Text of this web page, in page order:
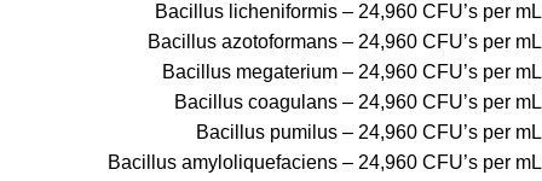
Bacillus licheniformis – 24,960 CFU’s per mL
Bacillus azotoformans – 24,960 CFU’s per mL
Bacillus megaterium – 24,960 CFU’s per mL
Bacillus coagulans – 24,960 CFU’s per mL
Bacillus pumilus – 24,960 CFU’s per mL
Bacillus amyloliquefaciens – 24,960 CFU’s per mL